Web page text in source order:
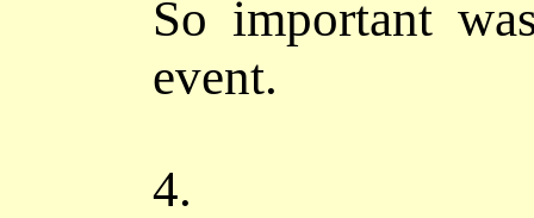
So important
event.
4.